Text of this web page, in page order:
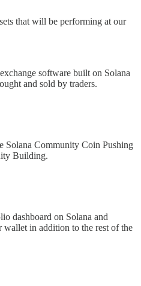
that will be performing at our
software built on Solana
and sold by traders.
Solana Community Coin Pushing
Building.
dashboard on Solana and
wallet in addition to the rest of the